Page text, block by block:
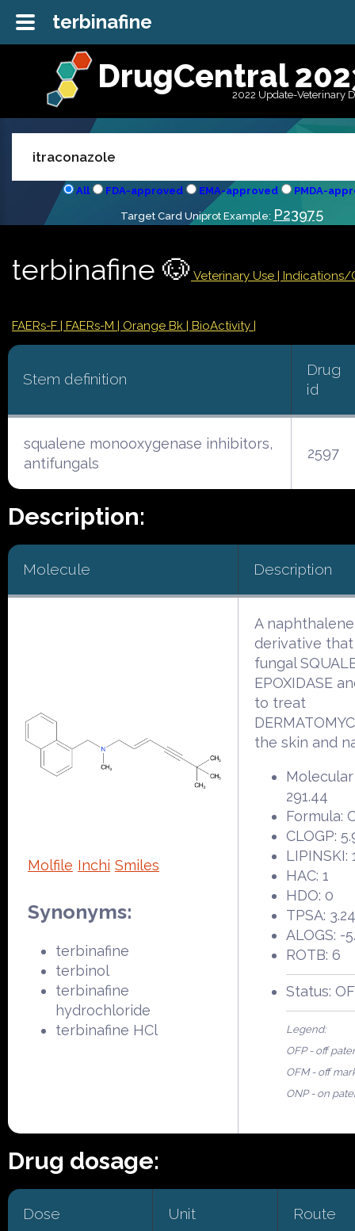
DrugCentral
2022 Update-Veterinary
All FDA-approved EMA-approved PMDA-
Target Card Uniprot Example: P23975
terbinafine 🐶 Veterinary Use |
FAERs-F | FAERs-M | Orange Bk | BioActivity |
Stem definition
Drug
id
squalene monooxygenase inhibitors,
antifungals
2597
Description:
Molecule Description
Molfile Inchi Smiles
Synonyms:
terbinafine
terbinol
terbinafine
hydrochloride
terbinafine HCl
A naphthalene
derivative
fungal
EPOXIDASE
to treat
the skin and
291.44
Formula:
CLOGP:
LIPINSKI:
HAC: 1
HDO: 0
TPSA: 3.24
ALOGS: -
ROTB: 6
Status:
Legend:
OFP - off
OFM - off
ONP - on
Drug dosage:
Dose Unit Route
terbinafine